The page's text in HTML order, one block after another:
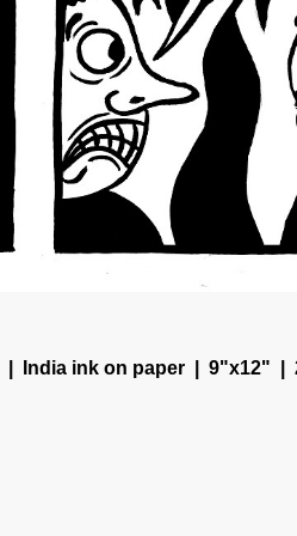
India ink on paper 9"x12"